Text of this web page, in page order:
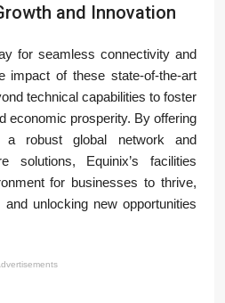
and Innovation
for seamless connectivity and
impact of these state-of-the-art
technical capabilities to foster
economic prosperity. By offering
a robust global network and
solutions, Equinix’s facilities
for businesses to thrive,
unlocking new opportunities